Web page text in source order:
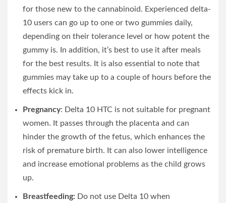
for those new to the cannabinoid. Experienced delta-
10 users can go up to one or two gummies daily,
depending on their tolerance level or how potent the
gummy is. In addition, it’s best to use it after meals
for the best results. It is also essential to note that
gummies may take up to a couple of hours before the
effects kick in.
Pregnancy: Delta 10 HTC is not suitable for pregnant
women. It passes through the placenta and can
hinder the growth of the fetus, which enhances the
risk of premature birth. It can also lower intelligence
and increase emotional problems as the child grows
up.
Breastfeeding: Do not use Delta 10 when